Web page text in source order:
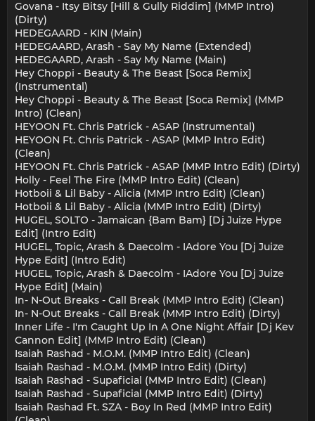
Govana - Itsy Bitsy [Hill & Gully Riddim] (MMP Intro)
(Dirty)
HEDEGAARD - KIN (Main)
HEDEGAARD, Arash - Say My Name (Extended)
HEDEGAARD, Arash - Say My Name (Main)
Hey Choppi - Beauty & The Beast [Soca Remix]
(Instrumental)
Hey Choppi - Beauty & The Beast [Soca Remix] (MMP
Intro) (Clean)
HEYOON Ft. Chris Patrick - ASAP (Instrumental)
HEYOON Ft. Chris Patrick - ASAP (MMP Intro Edit)
(Clean)
HEYOON Ft. Chris Patrick - ASAP (MMP Intro Edit) (Dirty)
Holly - Feel The Fire (MMP Intro Edit) (Clean)
Hotboii & Lil Baby - Alicia (MMP Intro Edit) (Clean)
Hotboii & Lil Baby - Alicia (MMP Intro Edit) (Dirty)
HUGEL, SOLTO - Jamaican {Bam Bam} [Dj Juize Hype
Edit] (Intro Edit)
HUGEL, Topic, Arash & Daecolm - IAdore You [Dj Juize
Hype Edit] (Intro Edit)
HUGEL, Topic, Arash & Daecolm - IAdore You [Dj Juize
Hype Edit] (Main)
In- N-Out Breaks - Call Break (MMP Intro Edit) (Clean)
In- N-Out Breaks - Call Break (MMP Intro Edit) (Dirty)
Inner Life - I'm Caught Up In A One Night Affair [Dj Kev
Cannon Edit] (MMP Intro Edit) (Clean)
Isaiah Rashad - M.O.M. (MMP Intro Edit) (Clean)
Isaiah Rashad - M.O.M. (MMP Intro Edit) (Dirty)
Isaiah Rashad - Supaficial (MMP Intro Edit) (Clean)
Isaiah Rashad - Supaficial (MMP Intro Edit) (Dirty)
Isaiah Rashad Ft. SZA - Boy In Red (MMP Intro Edit)